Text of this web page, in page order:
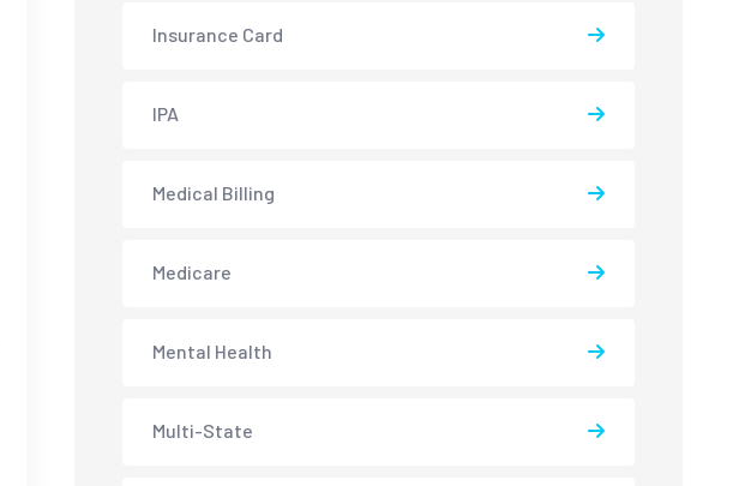
Insurance Card
IPA
Medical Billing
Medicare
Mental Health
Multi-State